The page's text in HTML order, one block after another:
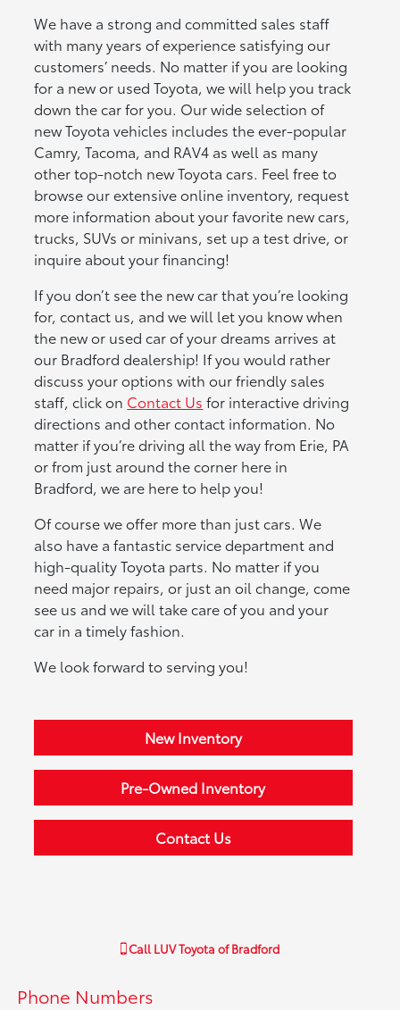
We have a strong and committed sales staff
with many years of experience satisfying our
customers’ needs. No matter if you are looking
for a new or used Toyota, we will help you track
down the car for you. Our wide selection of
new Toyota vehicles includes the ever-popular
Camry, Tacoma, and RAV4 as well as many
other top-notch new Toyota cars. Feel free to
browse our extensive online inventory, request
more information about your favorite new cars,
trucks, SUVs or minivans, set up a test drive, or
inquire about your financing!
If you don’t see the new car that you’re looking
for, contact us, and we will let you know when
the new or used car of your dreams arrives at
our Bradford dealership! If you would rather
discuss your options with our friendly sales
staff, click on Contact Us for interactive driving
directions and other contact information. No
matter if you’re driving all the way from Erie, PA
or from just around the corner here in
Bradford, we are here to help you!
Of course we offer more than just cars. We
also have a fantastic service department and
high-quality Toyota parts. No matter if you
need major repairs, or just an oil change, come
see us and we will take care of you and your
car in a timely fashion.
We look forward to serving you!
New Inventory
Pre-Owned Inventory
Contact Us
Call LUV Toyota of Bradford
Phone Numbers